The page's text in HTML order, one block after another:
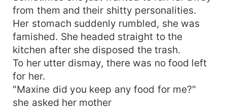
from them and their shitty personalities.
Her stomach suddenly rumbled, she was
famished. She headed straight to the
kitchen after she disposed the trash.
To her utter dismay, there was no food left
for her.
"Maxine did you keep any food for me?"
she asked her mother